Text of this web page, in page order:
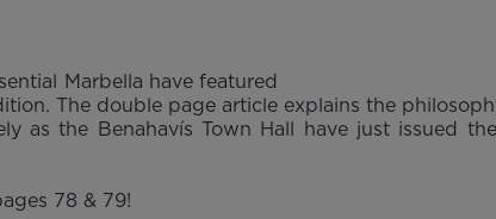
Marbella have featured
The double page article explains the
as the Benahavís Town Hall have just issued
78 & 79!